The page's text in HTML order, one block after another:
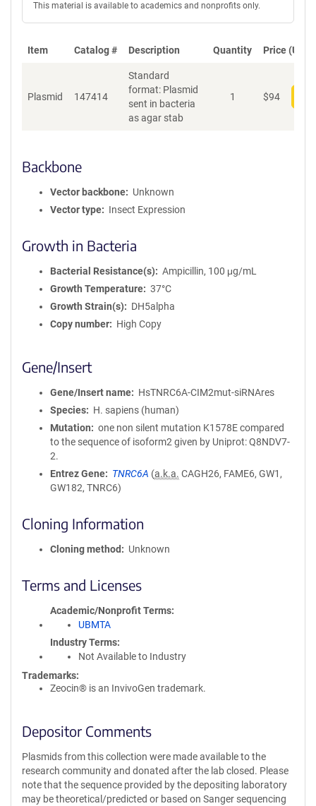
This material is available to academics and nonprofits only.
Item Catalog # Description Quantity Price (USD)
Plasmid 147414
Standard
format: Plasmid
sent in bacteria
as agar stab
1 $94
Backbone
Vector backbone
Unknown
Vector type
Insect Expression
Growth in Bacteria
Bacterial Resistance(s)
Ampicillin, 100 μg/mL
Growth Temperature
37°C
Growth Strain(s)
DH5alpha
Copy number
High Copy
Gene/Insert
Gene/Insert name
HsTNRC6A-CIM2mut-siRNAres
Species
H. sapiens (human)
Mutation
one non silent mutation K1578E compared
to the sequence of isoform2 given by Uniprot: Q8NDV7-
2.
Entrez Gene
TNRC6A (a.k.a. CAGH26, FAME6, GW1,
GW182, TNRC6)
Cloning Information
Cloning method Unknown
Terms and Licenses
Academic/Nonprofit Terms
UBMTA
Industry Terms
Not Available to Industry
Trademarks:
Zeocin® is an InvivoGen trademark.
Depositor Comments
Plasmids from this collection were made available to the
research community and donated after the lab closed. Please
note that the sequence provided by the depositing laboratory
may be theoretical/predicted or based on Sanger sequencing